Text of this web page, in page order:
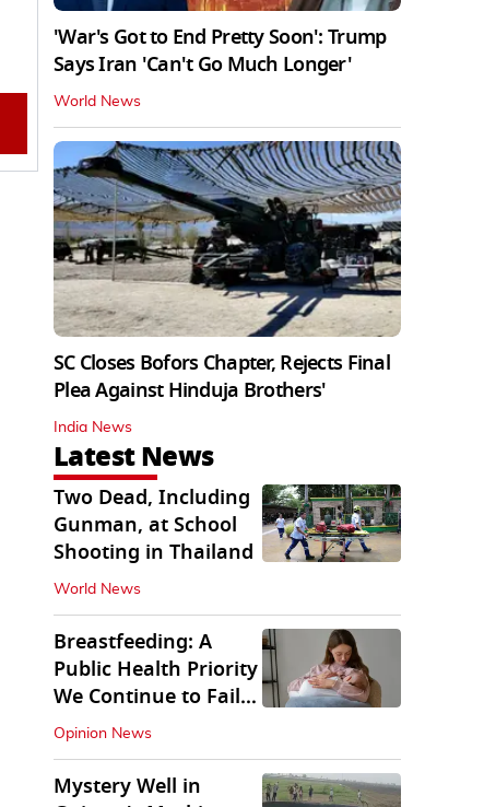
'War's Got to End Pretty Soon': Trump
Says Iran 'Can't Go Much Longer'
World News
SC Closes Bofors Chapter, Rejects Final
Plea Against Hinduja Brothers'
India News
Latest News
Two Dead, Including
Gunman, at School
Shooting in Thailand
World News
Breastfeeding: A
Public Health Priority
We Continue to Fail
At
Opinion News
Mystery Well in